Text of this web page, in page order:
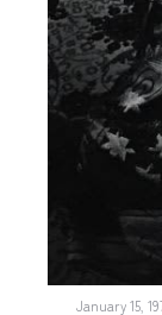
January 15,